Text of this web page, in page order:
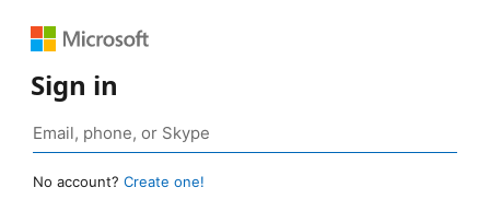
Sign in
No account? Create one!